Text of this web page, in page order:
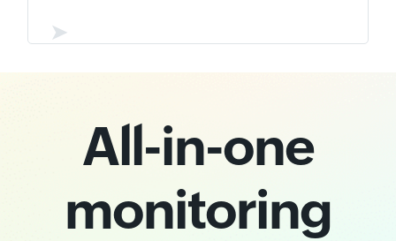
➤
All-in-one
monitoring